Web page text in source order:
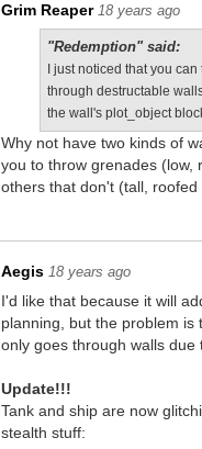
Grim Reaper 18 years ago
"Redemption" said:
I just noticed that you
through destructable
the wall's plot_object
Why not have two kinds of
you to throw grenades (low,
others that don't (tall, roofed
Aegis 18 years ago
I'd like that because it will
planning, but the problem is
only goes through walls due
Update!!!
Tank and ship are now
stealth stuff: